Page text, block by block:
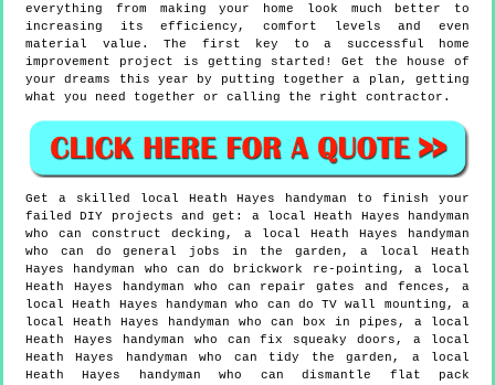
everything from making your home look much better to
increasing its efficiency, comfort levels and even
material value. The first key to a successful home
improvement project is getting started! Get the house of
your dreams this year by putting together a plan, getting
what you need together or calling the right contractor.
Get a skilled local Heath Hayes
handyman to finish your
failed DIY projects and get: a local Heath Hayes handyman
who can construct decking, a local Heath Hayes handyman
who can do general jobs in the garden, a local Heath
Hayes handyman who can do brickwork re-pointing, a local
Heath Hayes handyman who can repair gates and fences, a
local Heath Hayes handyman who can do TV wall mounting, a
local Heath Hayes handyman who can box in pipes, a local
Heath Hayes handyman who can fix squeaky doors, a local
Heath Hayes handyman who can tidy the garden, a local
Heath Hayes handyman who can dismantle flat pack